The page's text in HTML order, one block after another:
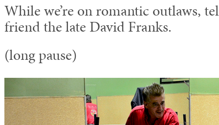
While we’re on romantic outlaws,
friend the late David Franks.
(long pause)